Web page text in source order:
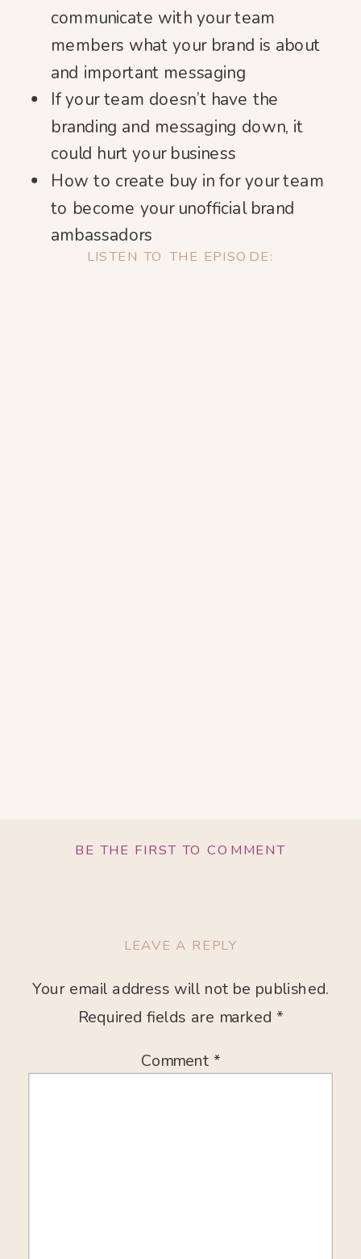
communicate with your team
members what your brand is about
and important messaging
If your team doesn’t have the
branding and messaging down, it
could hurt your business
How to create buy in for your team
to become your unofficial brand
ambassadors
LISTEN TO THE EPISODE:
BE THE FIRST TO COMMENT
LEAVE A REPLY
Your email address will not be published.
Required fields are marked *
Comment *